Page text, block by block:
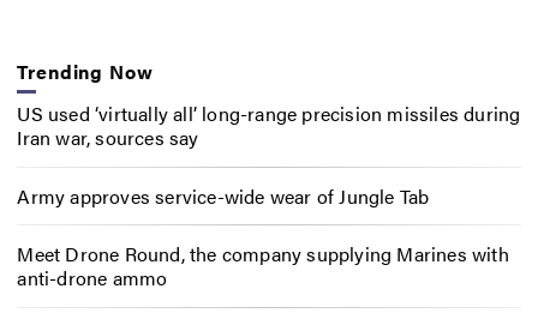
Trending Now
US used ‘virtually all’ long-range precision missiles during
Iran war, sources say
Army approves service-wide wear of Jungle Tab
Meet Drone Round, the company supplying Marines with
anti-drone ammo